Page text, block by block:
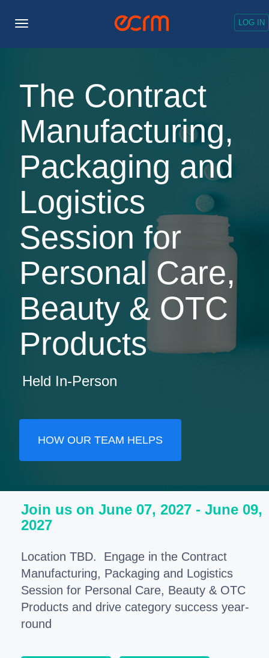
LOG IN
Toggle
The Contract
Manufacturing,
Packaging and
Logistics
Session for
Personal Care,
Beauty & OTC
Products
Held In-Person
HOW OUR TEAM HELPS
Join us on June 07, 2027 - June 09,
2027
Location TBD. Engage in the Contract
Manufacturing, Packaging and Logistics
Session for Personal Care, Beauty & OTC
Products and drive category success year-
round